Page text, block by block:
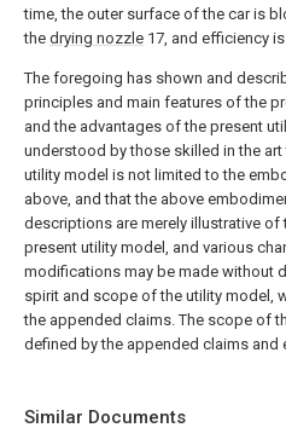
time, the outer surface of the car is
the drying nozzle 17, and efficiency
The foregoing has shown and
principles and main features of the
and the advantages of the present
understood by those skilled in the art
utility model is not limited to the
above, and that the above
descriptions are merely illustrative
present utility model, and various
modifications may be made without
spirit and scope of the utility model,
the appended claims. The scope of
defined by the appended claims and
Similar Documents